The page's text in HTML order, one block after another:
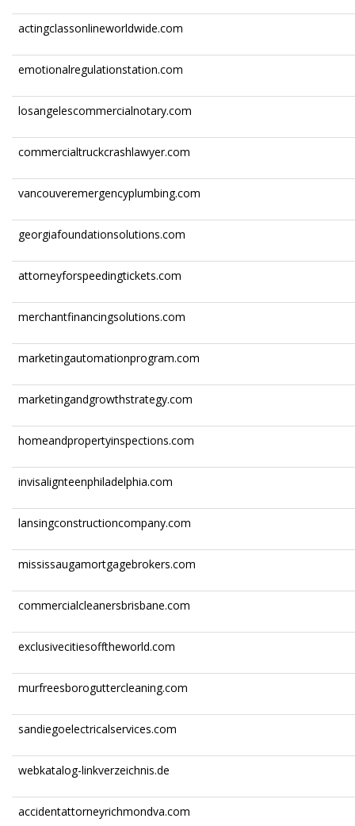
actingclassonlineworldwide.com
emotionalregulationstation.com
losangelescommercialnotary.com
commercialtruckcrashlawyer.com
vancouveremergencyplumbing.com
georgiafoundationsolutions.com
attorneyforspeedingtickets.com
merchantfinancingsolutions.com
marketingautomationprogram.com
marketingandgrowthstrategy.com
homeandpropertyinspections.com
invisalignteenphiladelphia.com
lansingconstructioncompany.com
mississaugamortgagebrokers.com
commercialcleanersbrisbane.com
exclusivecitiesofftheworld.com
murfreesboroguttercleaning.com
sandiegoelectricalservices.com
webkatalog-linkverzeichnis.de
accidentattorneyrichmondva.com